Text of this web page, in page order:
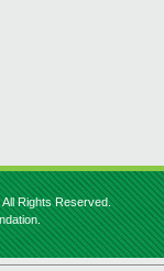
Rights Reserved.